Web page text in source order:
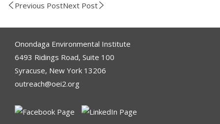
Previous PostNext Post
Onondaga Environmental Institute
6493 Ridings Road, Suite 100
Syracuse, New York 13206
outreach@oei2.org